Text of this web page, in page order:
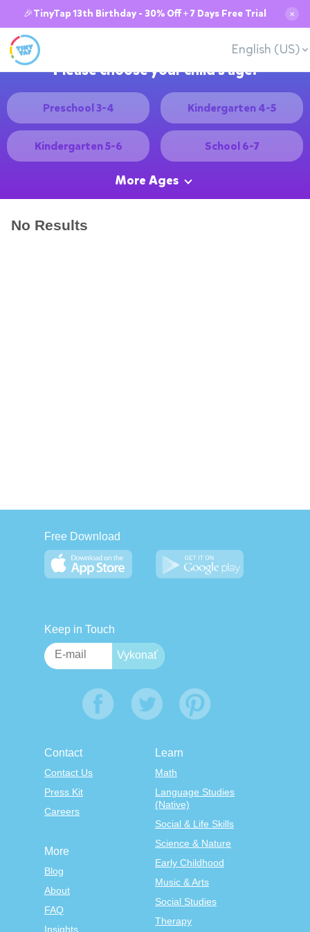
🎉TinyTap 13th Birthday - 30% Off + 7 Days Free Trial ✕
English (US)
Please choose your child's age:
Preschool 3-4 Kindergarten 4-5
Kindergarten 5-6 School 6-7
More Ages
No Results
Free Download
Keep in Touch
Contact
Contact Us
Press Kit
Careers
Learn
Math
Language Studies
(Native)
Social & Life Skills
Science & Nature
Early Childhood
Music & Arts
Social Studies
Therapy
More
Blog
About
FAQ
Insights